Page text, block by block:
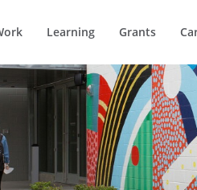
Learning Grants